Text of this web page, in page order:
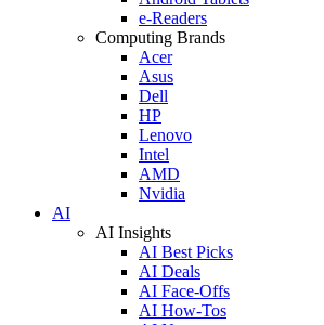
e-Readers
Computing Brands
Acer
Asus
Dell
HP
Lenovo
Intel
AMD
Nvidia
AI
AI Insights
AI Best Picks
AI Deals
AI Face-Offs
AI How-Tos